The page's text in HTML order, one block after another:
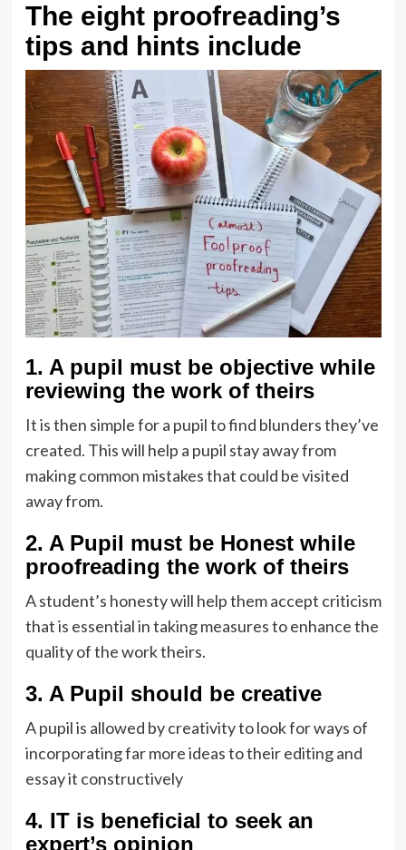
The eight proofreading’s
tips and hints include
1. A pupil must be objective while
reviewing the work of theirs
It is then simple for a pupil to find blunders they’ve
created. This will help a pupil stay away from
making common mistakes that could be visited
away from.
2. A Pupil must be Honest while
proofreading the work of theirs
A student’s honesty will help them accept criticism
that is essential in taking measures to enhance the
quality of the work theirs.
3. A Pupil should be creative
A pupil is allowed by creativity to look for ways of
incorporating far more ideas to their editing and
essay it constructively
4. IT is beneficial to seek an
expert’s opinion